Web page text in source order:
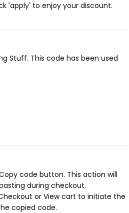
'apply' to enjoy your discount.
Stuff. This code has been used
code button. This action will
during checkout.
or View cart to initiate the
copied code.